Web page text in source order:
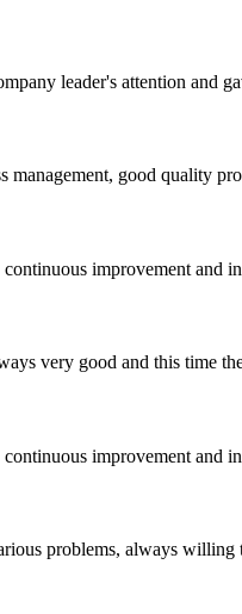
leader's attention and
good quality
improvement and
very good and this time
improvement and
problems, always willing